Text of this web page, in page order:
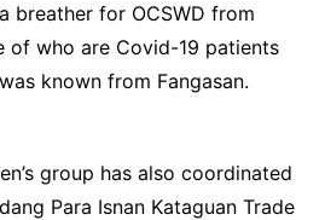
breather for OCSWD from
of who are Covid-19 patients
known from Fangasan.
group has also coordinated
Para Isnan Kataguan Trade